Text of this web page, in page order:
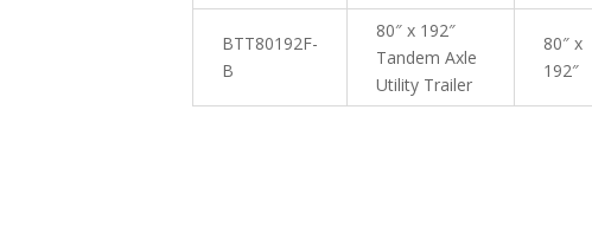
BTT80192F-
B
80″ x 192″
Tandem Axle
Utility Trailer
80″ x
192″